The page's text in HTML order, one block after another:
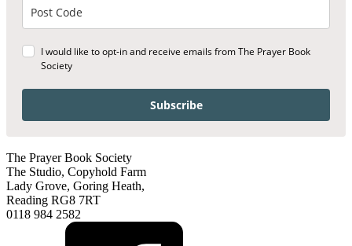
I would like to opt-in and receive emails from The Prayer Book
Society
Subscribe
The Prayer Book Society
The Studio, Copyhold Farm
Lady Grove, Goring Heath,
Reading RG8 7RT
0118 984 2582